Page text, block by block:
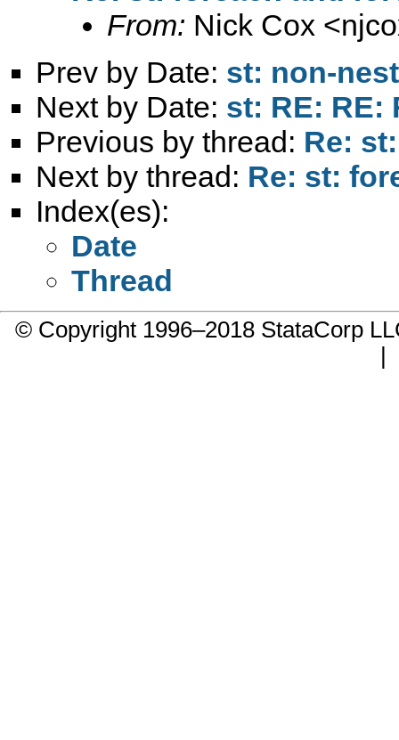
From: Nick Cox <
Prev by Date: st: non-
Next by Date: st: RE: RE:
Previous by thread: Re:
Next by thread: Re: st:
Index(es):
Date
Thread
© Copyright 1996–2018 StataCorp